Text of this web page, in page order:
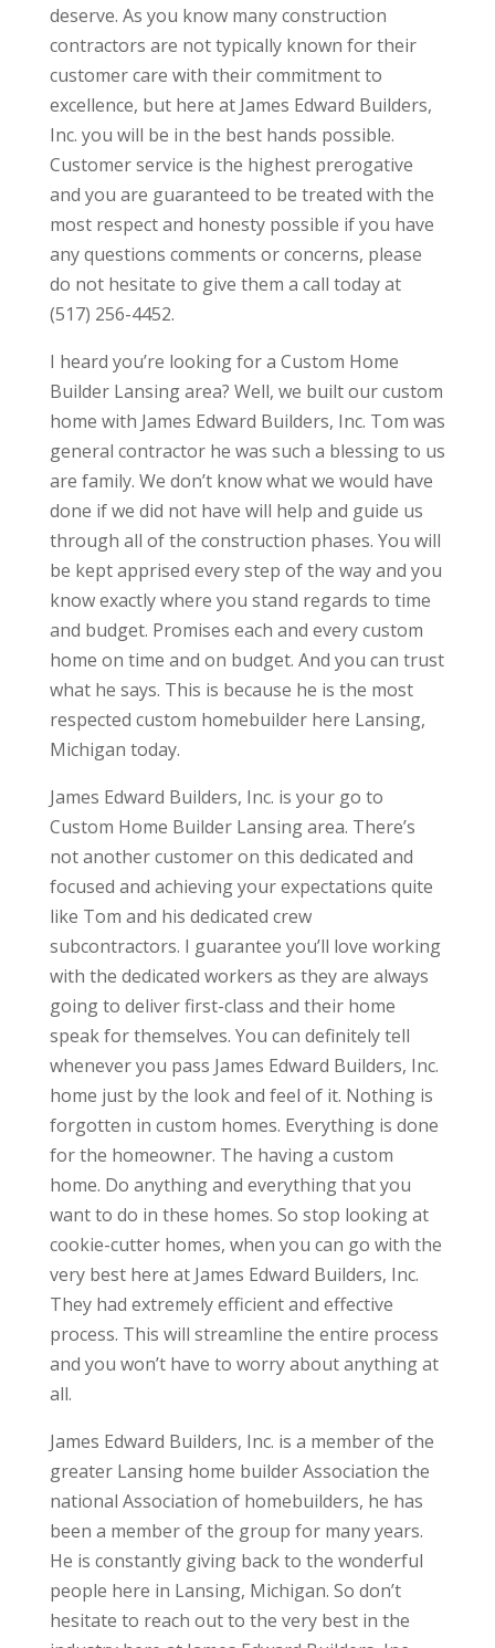
deserve. As you know many construction
contractors are not typically known for their
customer care with their commitment to
excellence, but here at James Edward Builders,
Inc. you will be in the best hands possible.
Customer service is the highest prerogative
and you are guaranteed to be treated with the
most respect and honesty possible if you have
any questions comments or concerns, please
do not hesitate to give them a call today at
(517) 256-4452.
I heard you’re looking for a Custom Home
Builder Lansing area? Well, we built our custom
home with James Edward Builders, Inc. Tom was
general contractor he was such a blessing to us
are family. We don’t know what we would have
done if we did not have will help and guide us
through all of the construction phases. You will
be kept apprised every step of the way and you
know exactly where you stand regards to time
and budget. Promises each and every custom
home on time and on budget. And you can trust
what he says. This is because he is the most
respected custom homebuilder here Lansing,
Michigan today.
James Edward Builders, Inc. is your go to
Custom Home Builder Lansing area. There’s
not another customer on this dedicated and
focused and achieving your expectations quite
like Tom and his dedicated crew
subcontractors. I guarantee you’ll love working
with the dedicated workers as they are always
going to deliver first-class and their home
speak for themselves. You can definitely tell
whenever you pass James Edward Builders, Inc.
home just by the look and feel of it. Nothing is
forgotten in custom homes. Everything is done
for the homeowner. The having a custom
home. Do anything and everything that you
want to do in these homes. So stop looking at
cookie-cutter homes, when you can go with the
very best here at James Edward Builders, Inc.
They had extremely efficient and effective
process. This will streamline the entire process
and you won’t have to worry about anything at
all.
James Edward Builders, Inc. is a member of the
greater Lansing home builder Association the
national Association of homebuilders, he has
been a member of the group for many years.
He is constantly giving back to the wonderful
people here in Lansing, Michigan. So don’t
hesitate to reach out to the very best in the